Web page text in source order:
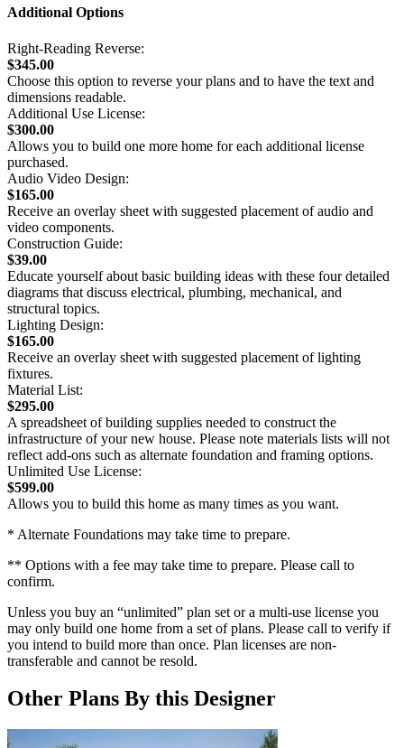
Additional Options
Right-Reading Reverse:
$345.00
Choose this option to reverse your plans and to have the text and
dimensions readable.
Additional Use License:
$300.00
Allows you to build one more home for each additional license
purchased.
Audio Video Design:
$165.00
Receive an overlay sheet with suggested placement of audio and
video components.
Construction Guide:
$39.00
Educate yourself about basic building ideas with these four detailed
diagrams that discuss electrical, plumbing, mechanical, and
structural topics.
Lighting Design:
$165.00
Receive an overlay sheet with suggested placement of lighting
fixtures.
Material List:
$295.00
A spreadsheet of building supplies needed to construct the
infrastructure of your new house. Please note materials lists will not
reflect add-ons such as alternate foundation and framing options.
Unlimited Use License:
$599.00
Allows you to build this home as many times as you want.
* Alternate Foundations may take time to prepare.
** Options with a fee may take time to prepare. Please call to
confirm.
Unless you buy an “unlimited” plan set or a multi-use license you
may only build one home from a set of plans. Please call to verify if
you intend to build more than once. Plan licenses are non-
transferable and cannot be resold.
Other Plans By this Designer